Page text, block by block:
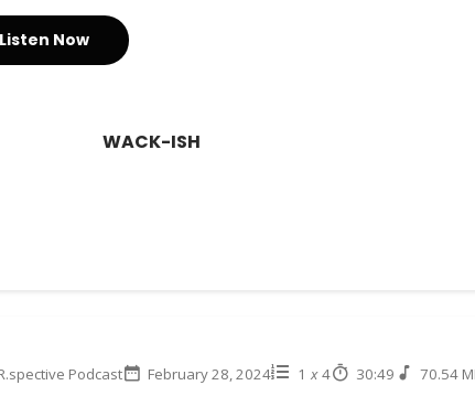
Listen Now
WACK-ISH
Podcast February 28, 2024 1 x 4 30:49 70.54